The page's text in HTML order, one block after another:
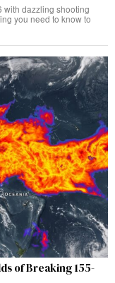
with dazzling shooting
you need to know to
of Breaking 155-